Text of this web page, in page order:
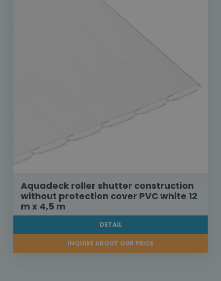
Aquadeck roller shutter construction
without protection cover PVC white 12
m x 4,5 m
DETAIL
INQUIRE ABOUT OUR PRICE